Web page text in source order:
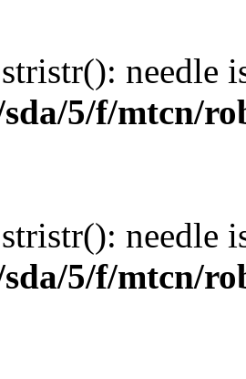
needle
5/f/mtcn/
needle
5/f/mtcn/